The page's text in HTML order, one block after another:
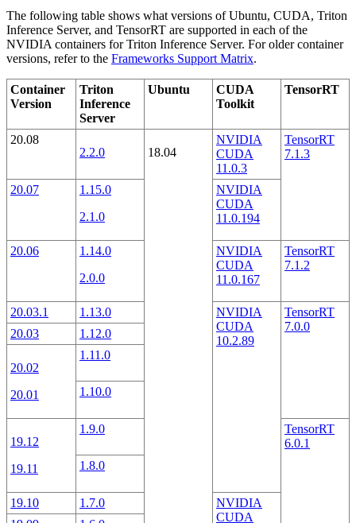
The following table shows what versions of Ubuntu, CUDA, Triton
Inference Server, and TensorRT are supported in each of the
NVIDIA containers for Triton Inference Server. For older container
versions, refer to the Frameworks Support Matrix.
Container
Version
Triton
Inference
Server
Ubuntu
CUDA
Toolkit
TensorRT
20.08
2.2.0
18.04
NVIDIA
CUDA
11.0.3
TensorRT
7.1.3
20.07
1.15.0
2.1.0
NVIDIA
CUDA
11.0.194
20.06
1.14.0
2.0.0
NVIDIA
CUDA
11.0.167
TensorRT
7.1.2
20.03.1 1.13.0
NVIDIA
CUDA
10.2.89
TensorRT
7.0.0
20.03 1.12.0
20.02
20.01
1.11.0
1.10.0
19.12
19.11
1.9.0
TensorRT
6.0.1
1.8.0
19.10 1.7.0
NVIDIA
CUDA